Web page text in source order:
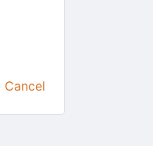
Cancel